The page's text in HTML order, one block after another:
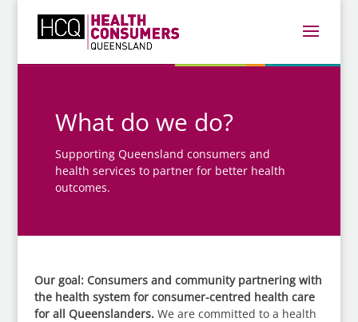
What do we do?
Supporting Queensland consumers and
health services to partner for better health
outcomes.
Our goal: Consumers and community partnering with
the health system for consumer-centred health care
for all Queenslanders. We are committed to a health